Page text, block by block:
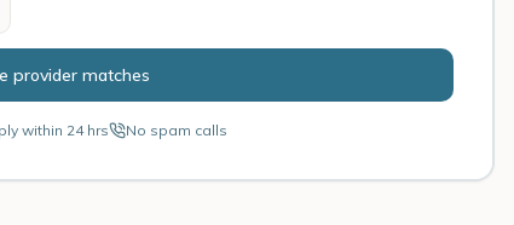
provider matches
within 24 hrs No spam calls